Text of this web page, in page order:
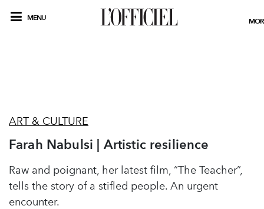
MENU
ART & CULTURE
Farah Nabulsi | Artistic resilience
Raw and poignant, her latest film, “The Teacher”,
tells the story of a stifled people. An urgent
encounter.